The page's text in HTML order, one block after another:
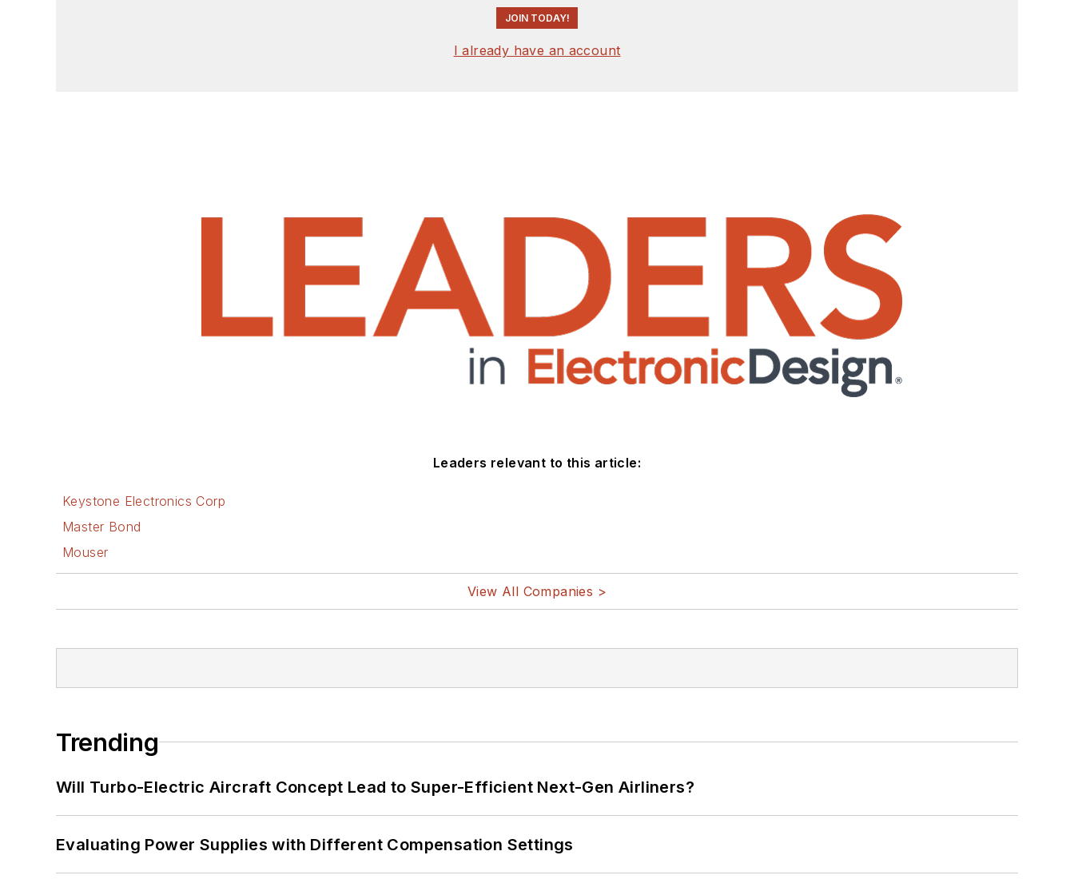
JOIN TODAY!
I already have an account
Leaders relevant to this article:
Keystone Electronics Corp
Master Bond
Mouser
View All Companies >
Trending
Will Turbo-Electric Aircraft Concept Lead to Super-Efficient Next-Gen Airliners?
Evaluating Power Supplies with Different Compensation Settings